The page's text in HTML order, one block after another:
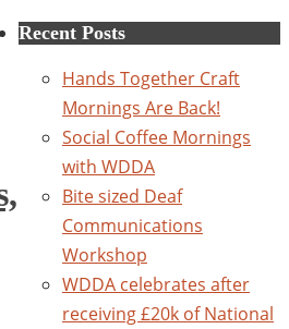
Recent Posts
Hands Together Craft
Mornings Are Back!
Social Coffee Mornings
with WDDA
Bite sized Deaf
Communications
Workshop
WDDA celebrates after
receiving £20k of National